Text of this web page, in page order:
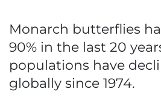
Monarch butterflies
90% in the last 20
populations have
globally since 1974.